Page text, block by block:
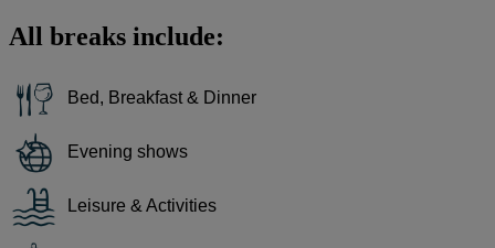
All breaks include:
Bed, Breakfast & Dinner
Evening shows
Leisure & Activities